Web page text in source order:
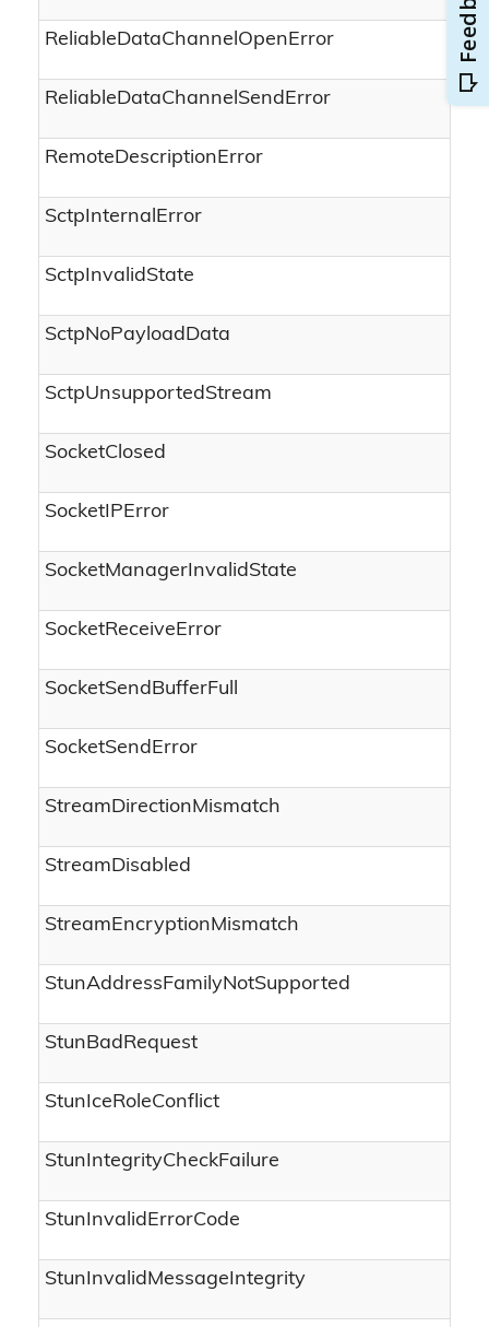
ReliableDataChannelOpenError
ReliableDataChannelSendError
RemoteDescriptionError
SctpInternalError
SctpInvalidState
SctpNoPayloadData
SctpUnsupportedStream
SocketClosed
SocketIPError
SocketManagerInvalidState
SocketReceiveError
SocketSendBufferFull
SocketSendError
StreamDirectionMismatch
StreamDisabled
StreamEncryptionMismatch
StunAddressFamilyNotSupported
StunBadRequest
StunIceRoleConflict
StunIntegrityCheckFailure
StunInvalidErrorCode
StunInvalidMessageIntegrity